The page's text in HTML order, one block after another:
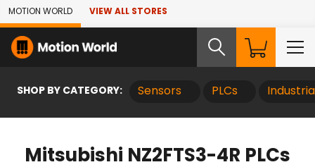
Skip to Main Content
MOTION WORLD VIEW ALL STORES
SHOP BY CATEGORY: Sensors PLCs
Mitsubishi NZ2FTS3-4R PLCs